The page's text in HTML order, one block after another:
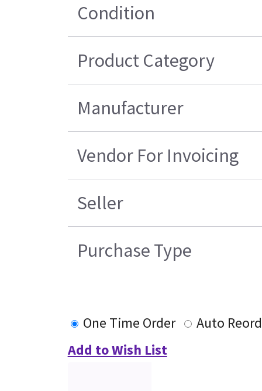
Condition
Product Category
Manufacturer
Vendor For Invoicing
Seller
Purchase Type
One Time Order
Auto
Add to Wish List